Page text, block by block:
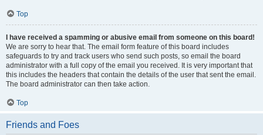
Top
I have received a spamming or abusive email from someone on this board!
We are sorry to hear that. The email form feature of this board includes
safeguards to try and track users who send such posts, so email the board
administrator with a full copy of the email you received. It is very important that
this includes the headers that contain the details of the user that sent the email.
The board administrator can then take action.
Top
Friends and Foes